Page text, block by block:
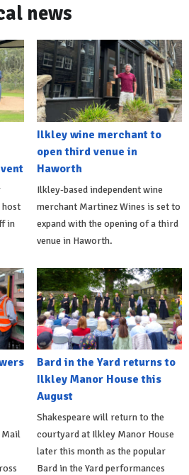
news
host
in
Ilkley wine merchant to
open third venue in
Haworth
Ilkley-based independent wine
merchant Martinez Wines is set to
expand with the opening of a third
venue in Haworth.
Mail
Bard in the Yard returns to
Ilkley Manor House this
August
Shakespeare will return to the
courtyard at Ilkley Manor House
later this month as the popular
Bard in the Yard performances